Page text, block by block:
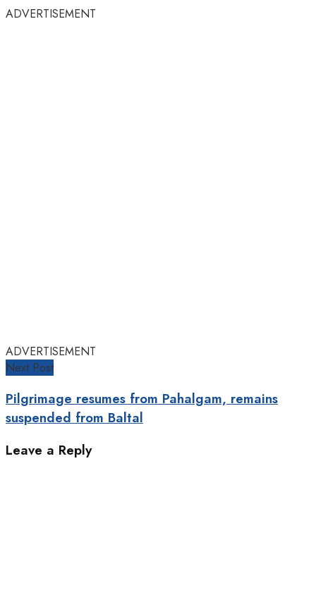
ADVERTISEMENT
ADVERTISEMENT
Next Post
Pilgrimage resumes from Pahalgam, remains
suspended from Baltal
Leave a Reply